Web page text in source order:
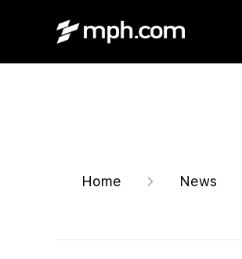
Home News